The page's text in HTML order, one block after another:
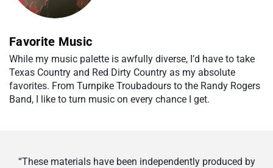
Favorite Music
While my music palette is awfully diverse, I’d have to take
Texas Country and Red Dirty Country as my absolute
favorites. From Turnpike Troubadours to the Randy Rogers
Band, I like to turn music on every chance I get.
“These materials have been independently produced by